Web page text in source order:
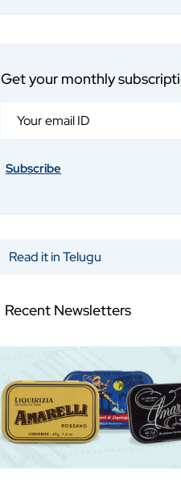
Get your monthly
Subscribe
Read it in Telugu
Recent Newsletters